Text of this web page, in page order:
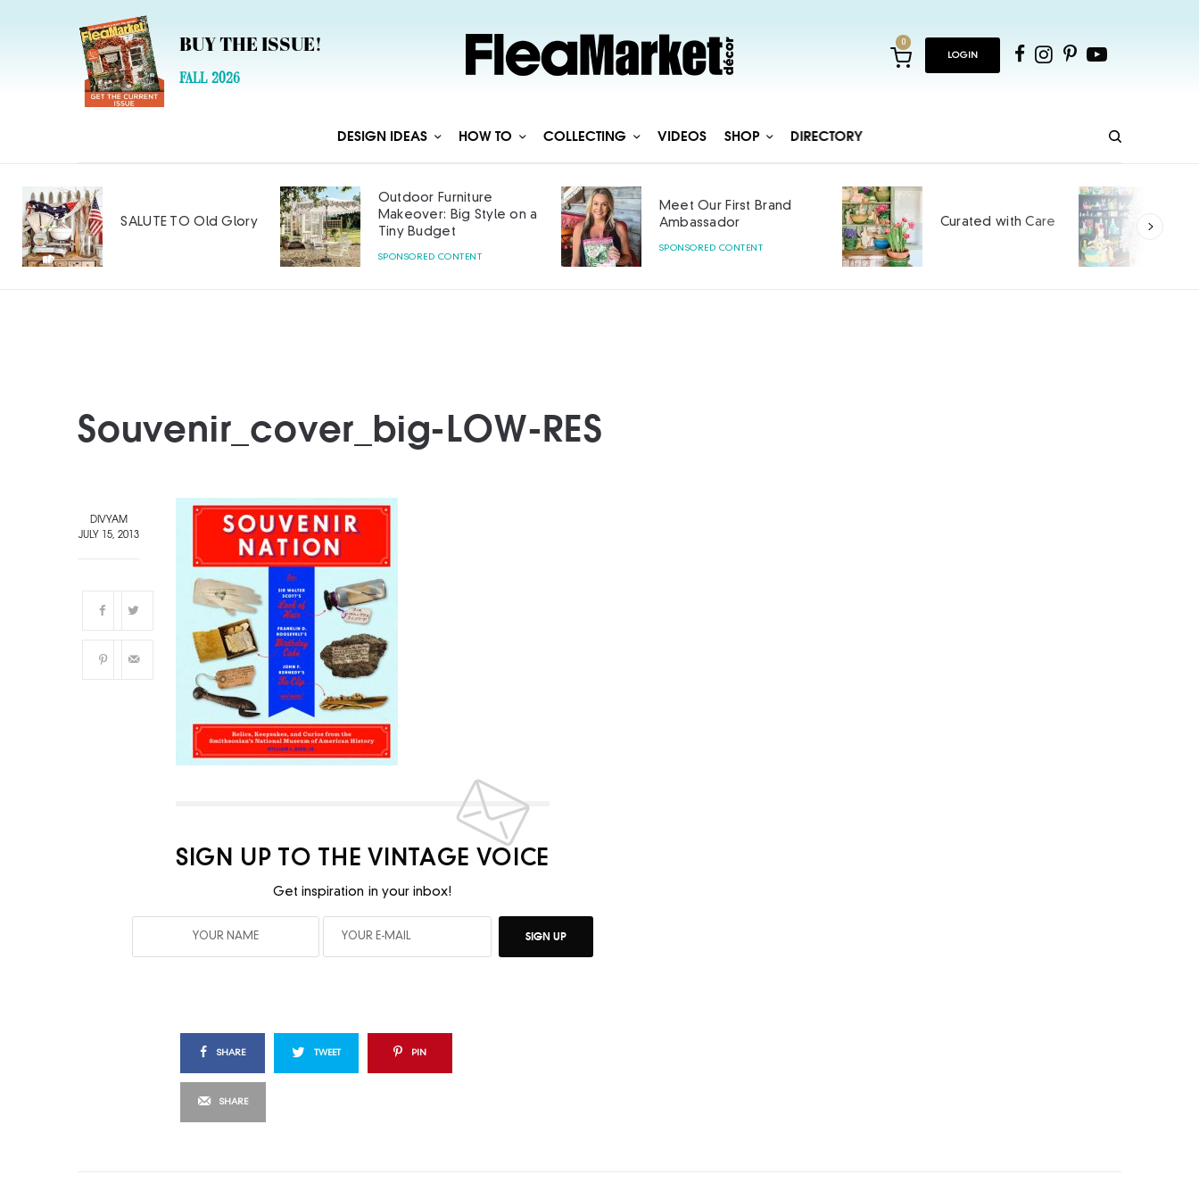
BUY THE ISSUE!
FALL 2026
0
LOGIN
DESIGN IDEAS HOW TO COLLECTING VIDEOS SHOP DIRECTORY
SALUTE TO Old Glory
Outdoor Furniture
Makeover: Big Style on a
Tiny Budget
SPONSORED CONTENT
Meet Our First Brand
Ambassador
SPONSORED CONTENT
Curated with Care
Souvenir_cover_big-LOW-RES
DIVYAM
JULY 15, 2013
SIGN UP TO THE VINTAGE VOICE
Get inspiration in your inbox!
SIGN UP
SHARE TWEET PIN
SHARE